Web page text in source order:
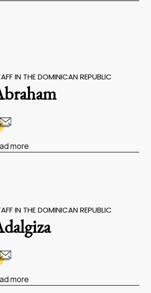
IN THE DOMINICAN REPUBLIC
more
IN THE DOMINICAN REPUBLIC
more